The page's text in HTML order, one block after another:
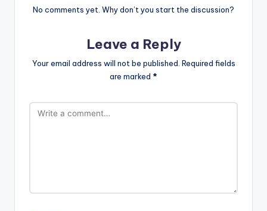
No comments yet. Why don’t you start the discussion?
Leave a Reply
Your email address will not be published. Required fields
are marked *